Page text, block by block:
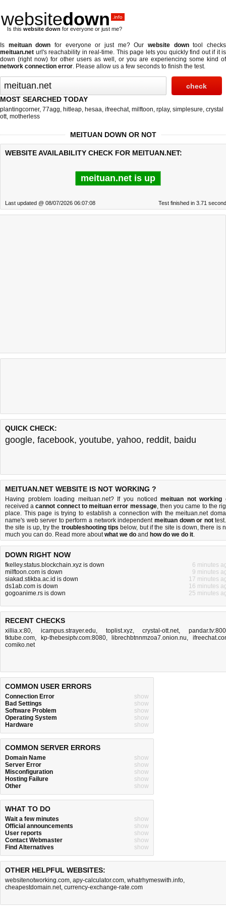
websitedown .info
Is this website down for everyone or just me?
Is meituan down for everyone or just me? Ourwebsite downtool checks
meituan.net url's reachability in real-time. This page lets you quickly find out if it is
down (right now) for other users as well, or you are experiencing some kind of
network connection error. Please allow us a few seconds to finish the test.
MOST SEARCHED TODAY
plantingcorner, 77agg, hitleap, hesaa, ifreechat, milftoon, rplay, simplesure, crystal
ott, motherless
MEITUAN DOWN OR NOT
WEBSITE AVAILABILITY CHECK FOR MEITUAN.NET:
meituan.net is up
Last updated @ 08/07/2026 06:07:08 Test finished in 3.71
QUICK CHECK:
google, facebook, youtube, yahoo, reddit, baidu
MEITUAN.NET WEBSITE IS NOT WORKING ?
Having problem loading meituan.net? If you noticedmeituan not working
received acannot connect to meituan error message, then you came to the
place. This page is trying to establish a connection with the meituan.net
name's web server to perform a network independent meituan down or not
the site is up, try the troubleshooting tips below, but if the site is down, there is
much you can do. Read more aboutwhat we do and how do we do it.
DOWN RIGHT NOW
fkelley.status.blockchain.xyz is down
6 minutes
milftoon.com is down
9 minutes
siakad.stikba.ac.id is down
17 minutes
ds1ab.com is down
16 minutes
gogoanime.rs is down
25 minutes
RECENT CHECKS
xillia.x:80, icampus.strayer.edu, toplist.xyz,crystal-ott.net,
tktube.com, kp-thebesiptv.com:8080, librechbtnnmzoa7.onion.nu,
comiko.net
COMMON USER ERRORS
Connection Error
show
Bad Settings
show
Software Problem
show
Operating System
show
Hardware
show
COMMON SERVER ERRORS
Domain Name
show
Server Error
show
Misconfiguration
show
Hosting Failure
show
Other
show
WHAT TO DO
Wait a few minutes
show
Official announcements
show
User reports
show
Contact Webmaster
show
Find Alternatives
show
OTHER HELPFUL WEBSITES:
websitenotworking.com, apy-calculator.com, whatrhymeswith.info,
cheapestdomain.net, currency-exchange-rate.com